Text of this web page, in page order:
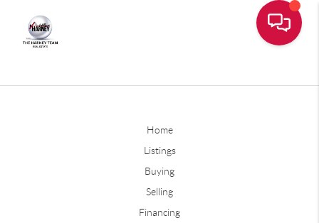
Home
Listings
Buying
Selling
Financing